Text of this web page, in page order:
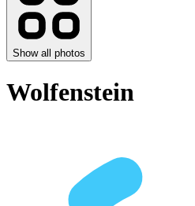
Show all photos
Wolfenstein